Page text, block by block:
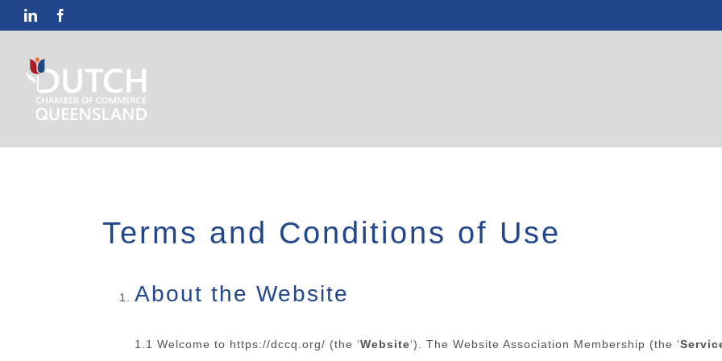
LinkedIn
Terms and Conditions of Use
About the Website
1.1 Welcome to https://dccq.org/ (the ‘Website‘). The Website Association Membership (the ‘